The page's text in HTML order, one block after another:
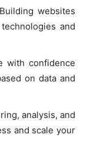
websites
and
with confidence
on data and
analysis, and
and scale your